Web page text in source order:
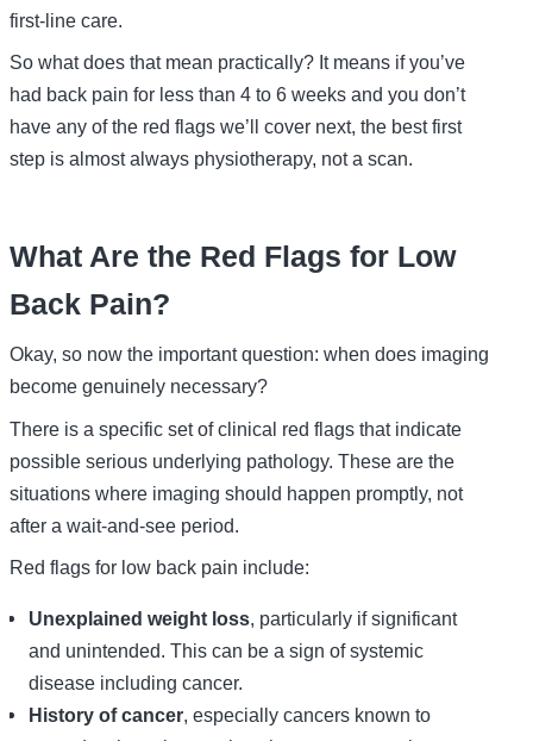
first-line care.
So what does that mean practically? It means if you’ve
had back pain for less than 4 to 6 weeks and you don’t
have any of the red flags we’ll cover next, the best first
step is almost always physiotherapy, not a scan.
What Are the Red Flags for Low
Back Pain?
Okay, so now the important question: when does imaging
become genuinely necessary?
There is a specific set of clinical red flags that indicate
possible serious underlying pathology. These are the
situations where imaging should happen promptly, not
after a wait-and-see period.
Red flags for low back pain include:
Unexplained weight loss, particularly if significant
and unintended. This can be a sign of systemic
disease including cancer.
History of cancer, especially cancers known to